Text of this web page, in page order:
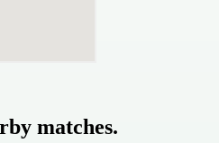
matches.